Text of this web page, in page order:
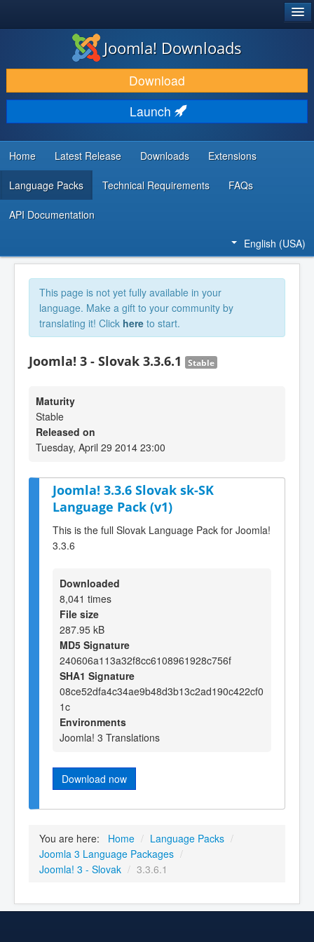
DOWNLOAD & EXTEND
DISCOVER & LEARN
COMMUNITY & SUPPORT
DEVELOPER RESOURCES
Joomla! Downloads
Download
Launch
Home Latest Release Downloads Extensions
Language Packs Technical Requirements FAQs
API Documentation
English (USA)
This page is not yet fully available in your
language. Make a gift to your community by
translating it! Click here to start.
Joomla! 3 - Slovak 3.3.6.1 Stable
Maturity
Stable
Released on
Tuesday, April 29 2014 23:00
Joomla! 3.3.6 Slovak sk-SK
Language Pack (v1)
This is the full Slovak Language Pack for Joomla!
3.3.6
Downloaded
8,041 times
File size
287.95 kB
MD5 Signature
240606a113a32f8cc6108961928c756f
SHA1 Signature
08ce52dfa4c34ae9b48d3b13c2ad190c422cf0
1c
Environments
Joomla! 3 Translations
Download now
You are here: Home / Language Packs /
Joomla 3 Language Packages /
Joomla! 3 - Slovak / 3.3.6.1